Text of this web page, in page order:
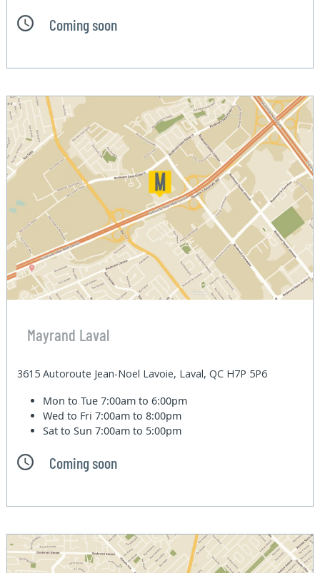
Coming soon
Mayrand Laval
3615 Autoroute Jean-Noel Lavoie, Laval, QC H7P 5P6
Mon to Tue7:00am to 6:00pm
Wed to Fri7:00am to 8:00pm
Sat to Sun7:00am to 5:00pm
Coming soon